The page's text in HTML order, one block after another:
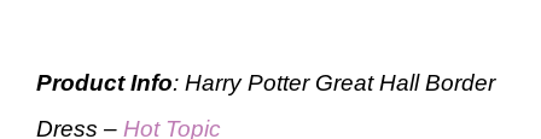
Product Info: Harry Potter Great Hall Border
Dress – Hot Topic